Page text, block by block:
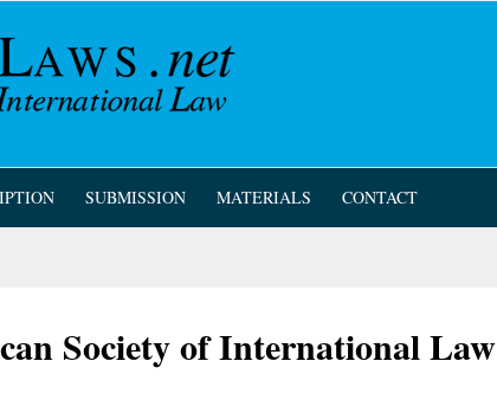
SUBMISSION MATERIALS CONTACT
Society of International Law